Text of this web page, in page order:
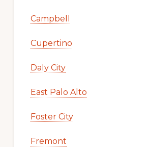
Campbell
Cupertino
Daly City
East Palo Alto
Foster City
Fremont